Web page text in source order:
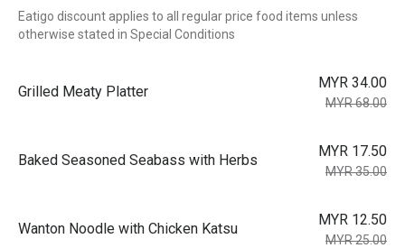
Eatigo discount applies to all regular price food items unless
otherwise stated in Special Conditions
Grilled Meaty Platter
MYR 34.00
MYR 68.00
Baked Seasoned Seabass with Herbs
MYR 17.50
MYR 35.00
Wanton Noodle with Chicken Katsu
MYR 12.50
MYR 25.00